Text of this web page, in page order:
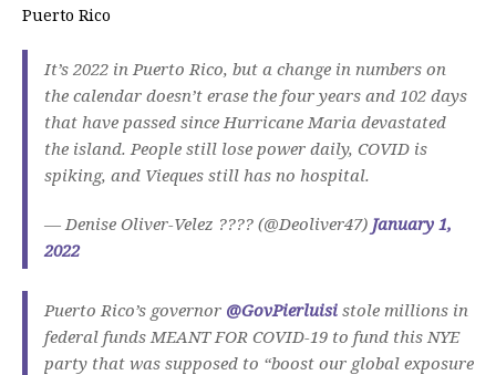
Puerto Rico
It’s 2022 in Puerto Rico, but a change in numbers on
the calendar doesn’t erase the four years and 102 days
that have passed since Hurricane Maria devastated
the island. People still lose power daily, COVID is
spiking, and Vieques still has no hospital.
— Denise Oliver-Velez ???? (@Deoliver47) January 1,
2022
Puerto Rico’s governor @GovPierluisi stole millions in
federal funds MEANT FOR COVID-19 to fund this NYE
party that was supposed to “boost our global exposure